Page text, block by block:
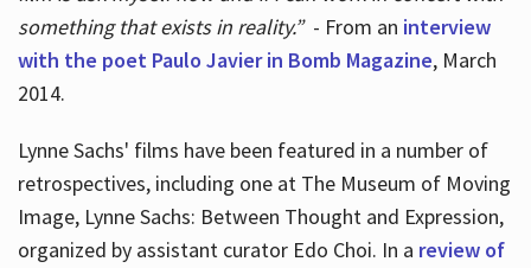
something that exists in reality.”- From an interview
with the poet Paulo Javier in Bomb Magazine, March
2014.
Lynne Sachs' films have been featured in a number of
retrospectives, including one at The Museum of Moving
Image, Lynne Sachs: Between Thought and Expression,
organized by assistant curator Edo Choi. In a review of